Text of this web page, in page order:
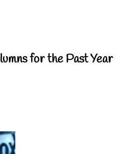
for the Past Year